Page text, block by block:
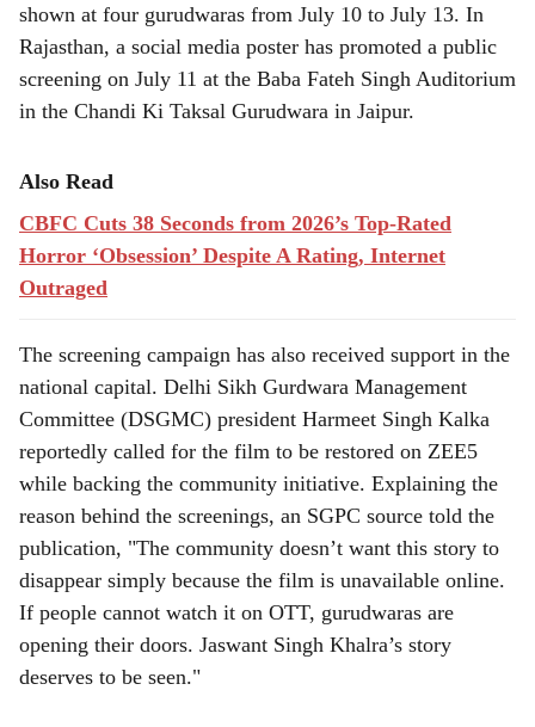
shown at four gurudwaras from July 10 to July 13. In
Rajasthan, a social media poster has promoted a public
screening on July 11 at the Baba Fateh Singh Auditorium
in the Chandi Ki Taksal Gurudwara in Jaipur.
Also Read
CBFC Cuts 38 Seconds from 2026’s Top-Rated
Horror ‘Obsession’ Despite A Rating, Internet
Outraged
The screening campaign has also received support in the
national capital. Delhi Sikh Gurdwara Management
Committee (DSGMC) president Harmeet Singh Kalka
reportedly called for the film to be restored on ZEE5
while backing the community initiative. Explaining the
reason behind the screenings, an SGPC source told the
publication, "The community doesn’t want this story to
disappear simply because the film is unavailable online.
If people cannot watch it on OTT, gurudwaras are
opening their doors. Jaswant Singh Khalra’s story
deserves to be seen."